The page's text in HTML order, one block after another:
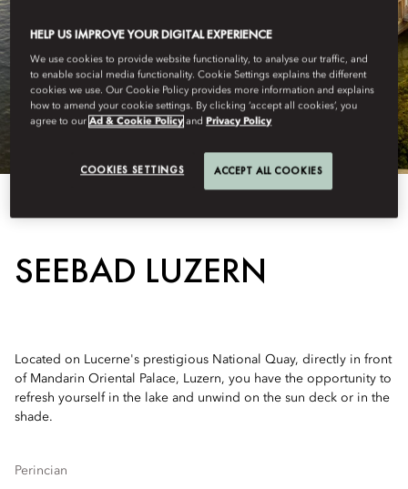
SEEBAD LUZERN
Located on Lucerne's prestigious National Quay, directly in front
of Mandarin Oriental Palace, Luzern, you have the opportunity to
refresh yourself in the lake and unwind on the sun deck or in the
shade.
Perincian
HELP US IMPROVE YOUR DIGITAL EXPERIENCE
We use cookies to provide website functionality, to analyse our traffic, and
to enable social media functionality. Cookie Settings explains the different
cookies we use. Our Cookie Policy provides more information and explains
how to amend your cookie settings. By clicking ‘accept all cookies’, you
agree to ourAd & Cookie Policy andPrivacy Policy
COOKIES SETTINGS ACCEPT ALL COOKIES